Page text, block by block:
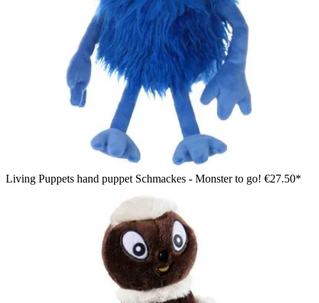
Living Puppets hand puppet Schmackes - Monster to go! €27.50*